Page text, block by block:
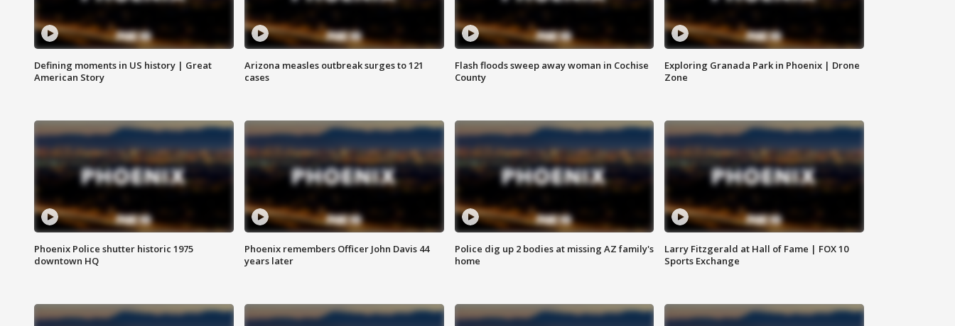
Defining moments in US history | Great
American Story
Arizona measles outbreak surges to 121
cases
Flash floods sweep away woman in Cochise
County
Exploring Granada Park in Phoenix | Drone
Zone
Phoenix Police shutter historic 1975
downtown HQ
Phoenix remembers Officer John Davis 44
years later
Police dig up 2 bodies at missing AZ family's
home
Larry Fitzgerald at Hall of Fame | FOX 10
Sports Exchange